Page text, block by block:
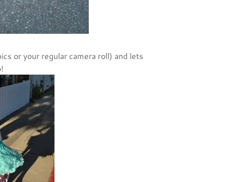
or your regular camera roll) and lets